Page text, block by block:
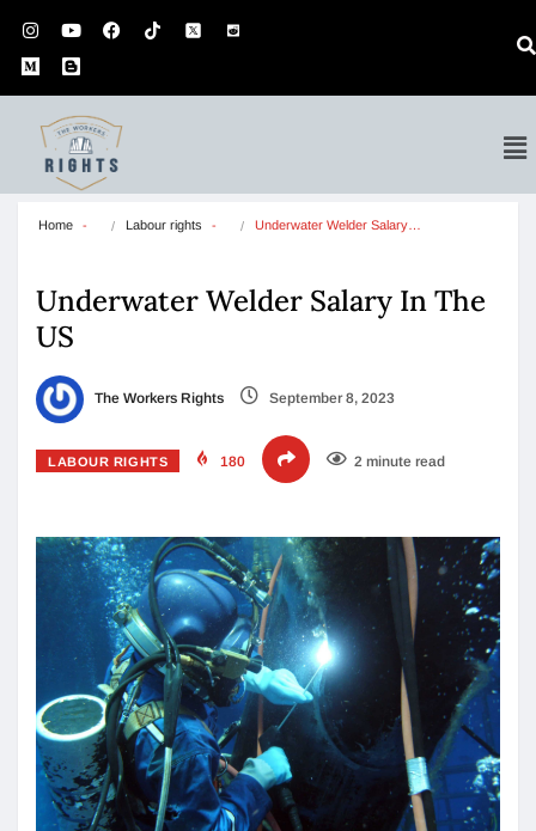
Home Labour rights Underwater Welder Salary…
Underwater Welder Salary In The
US
The Workers Rights September 8, 2023
LABOUR RIGHTS 180 2 minute read